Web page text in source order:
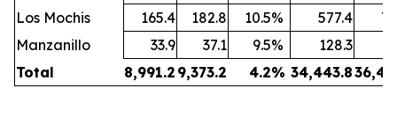
Los Mochis
165.4 182.8 10.5% 577.4
Manzanillo
33.9 37.1 9.5% 128.3
Total
8,991.2 9,373.2 4.2% 34,443.8